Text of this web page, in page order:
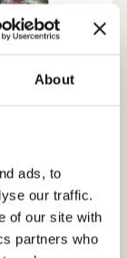
About
ads, to
our traffic.
of our site with
partners who
Adult
TROUBLEMAKER